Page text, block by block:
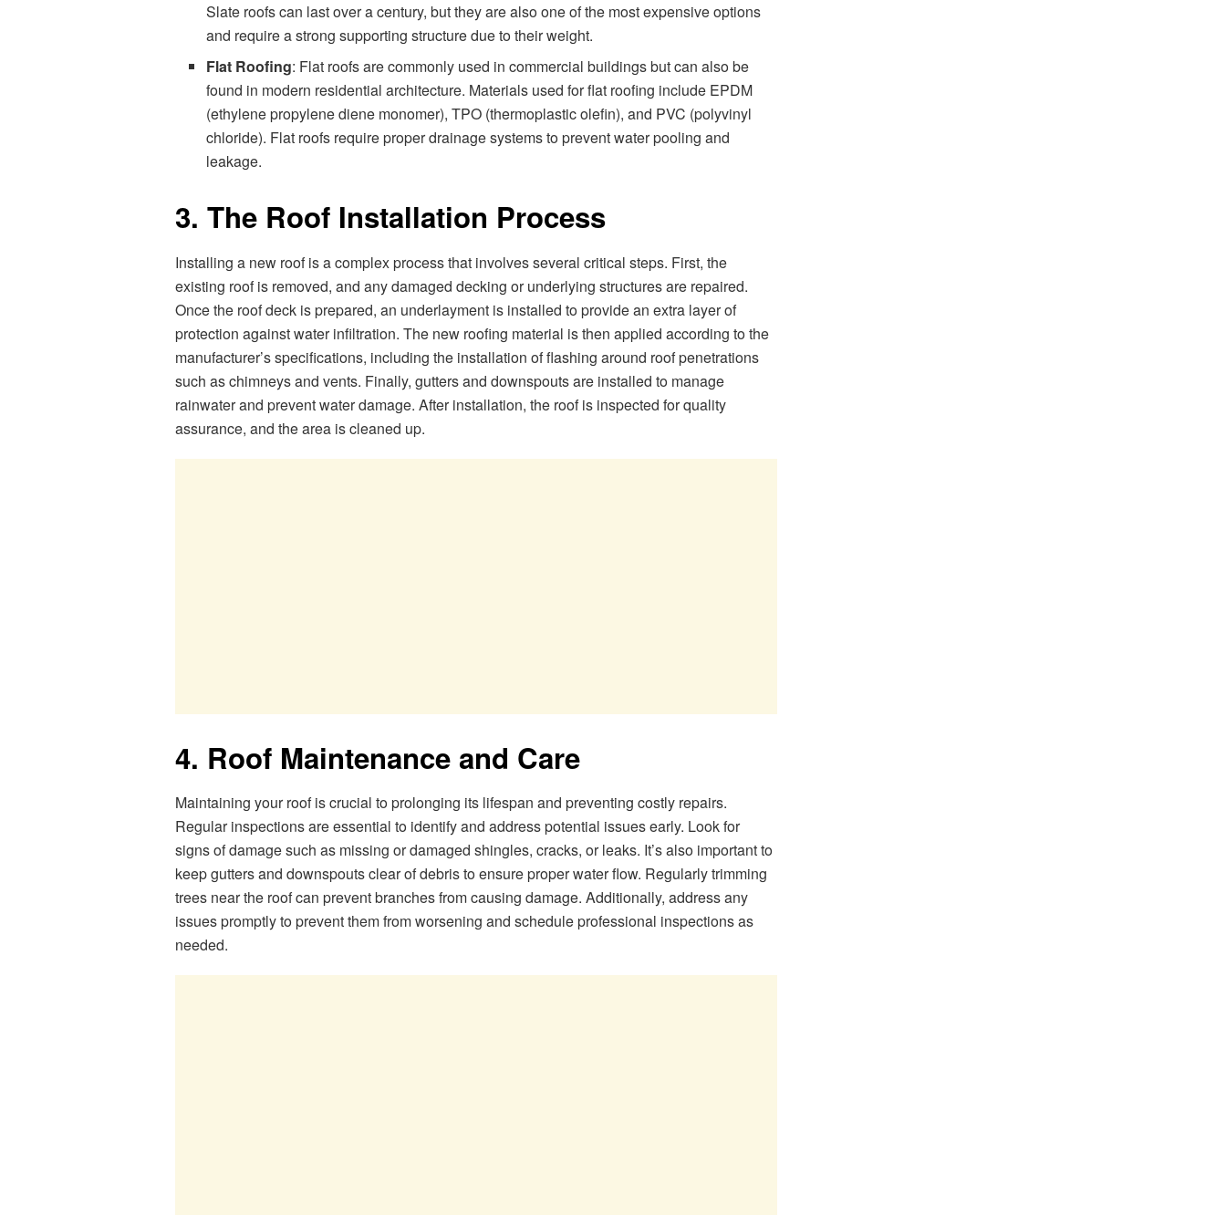
Slate roofs can last over a century, but they are also one of the most expensive options
and require a strong supporting structure due to their weight.
Flat Roofing: Flat roofs are commonly used in commercial buildings but can also be
found in modern residential architecture. Materials used for flat roofing include EPDM
(ethylene propylene diene monomer), TPO (thermoplastic olefin), and PVC (polyvinyl
chloride). Flat roofs require proper drainage systems to prevent water pooling and
leakage.
3. The Roof Installation Process
Installing a new roof is a complex process that involves several critical steps. First, the
existing roof is removed, and any damaged decking or underlying structures are repaired.
Once the roof deck is prepared, an underlayment is installed to provide an extra layer of
protection against water infiltration. The new roofing material is then applied according to the
manufacturer’s specifications, including the installation of flashing around roof penetrations
such as chimneys and vents. Finally, gutters and downspouts are installed to manage
rainwater and prevent water damage. After installation, the roof is inspected for quality
assurance, and the area is cleaned up.
4. Roof Maintenance and Care
Maintaining your roof is crucial to prolonging its lifespan and preventing costly repairs.
Regular inspections are essential to identify and address potential issues early. Look for
signs of damage such as missing or damaged shingles, cracks, or leaks. It’s also important to
keep gutters and downspouts clear of debris to ensure proper water flow. Regularly trimming
trees near the roof can prevent branches from causing damage. Additionally, address any
issues promptly to prevent them from worsening and schedule professional inspections as
needed.